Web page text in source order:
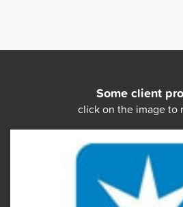
Some client
click on the image to